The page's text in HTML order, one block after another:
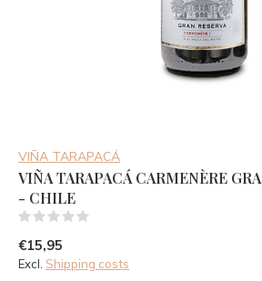
VIÑA TARAPACÁ
VIÑA TARAPACÁ CARMENÈRE
- CHILE
€15,95
Excl. Shipping costs